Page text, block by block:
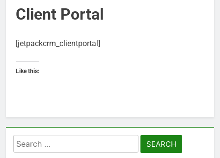
Client Portal
[jetpackcrm_clientportal]
Like this:
Search
for: